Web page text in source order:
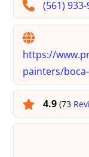
(561)
https://
painters/
4.9(73